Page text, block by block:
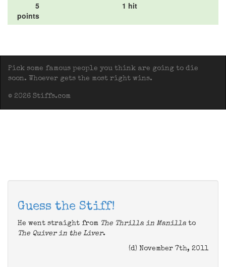
5
points
1 hit
Pick some famous people you think are going to die
soon. Whoever gets the most right wins.
© 2026 Stiffs.com
Guess the Stiff!
He went straight from The Thrilla in Manilla to
The Quiver in the Liver.
(d) November 7th, 2011